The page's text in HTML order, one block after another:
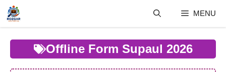
Skip
content
MENU
Offline Form Supaul 2026